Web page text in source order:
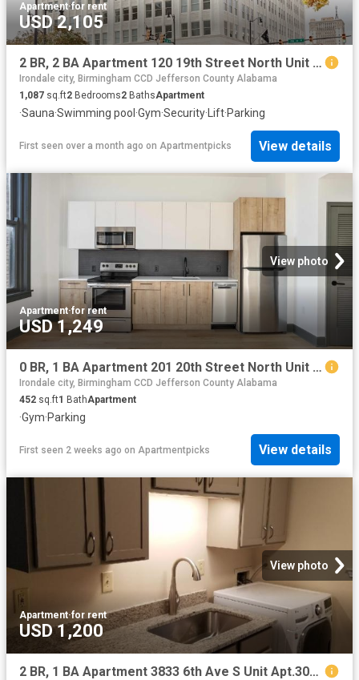
Apartment·for rent
USD 2,105
2 BR, 2 BA Apartment 120 19th Street North Unit 411, Birmingham, AL 35203
Irondale city, Birmingham CCD Jefferson County Alabama
1,087 sq.ft2 Bedrooms2 BathsApartment
·Sauna·Swimming pool ·Gym·Security·Lift·Parking
First seen over a month ago on Apartmentpicks View details
View photo
Apartment·for rent
USD 1,249
0 BR, 1 BA Apartment 201 20th Street North Unit 802, Birmingham, AL 35203
Irondale city, Birmingham CCD Jefferson County Alabama
452 sq.ft1 BathApartment
·Gym·Parking
First seen 2 weeks ago on Apartmentpicks View details
View photo
Apartment·for rent
USD 1,200
2 BR, 1 BA Apartment 3833 6th Ave S Unit Apt.305, Birmingham, AL 35222